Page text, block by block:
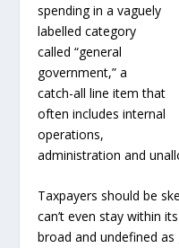
spending in a vaguely
labelled category
called “general
government,” a
catch-all line item that
often includes internal
operations,
administration and
Taxpayers should be
can’t even stay within
broad and undefined